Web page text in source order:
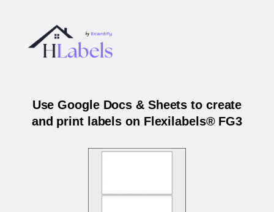
Use Google Docs & Sheets to create
and print labels on Flexilabels® FG3